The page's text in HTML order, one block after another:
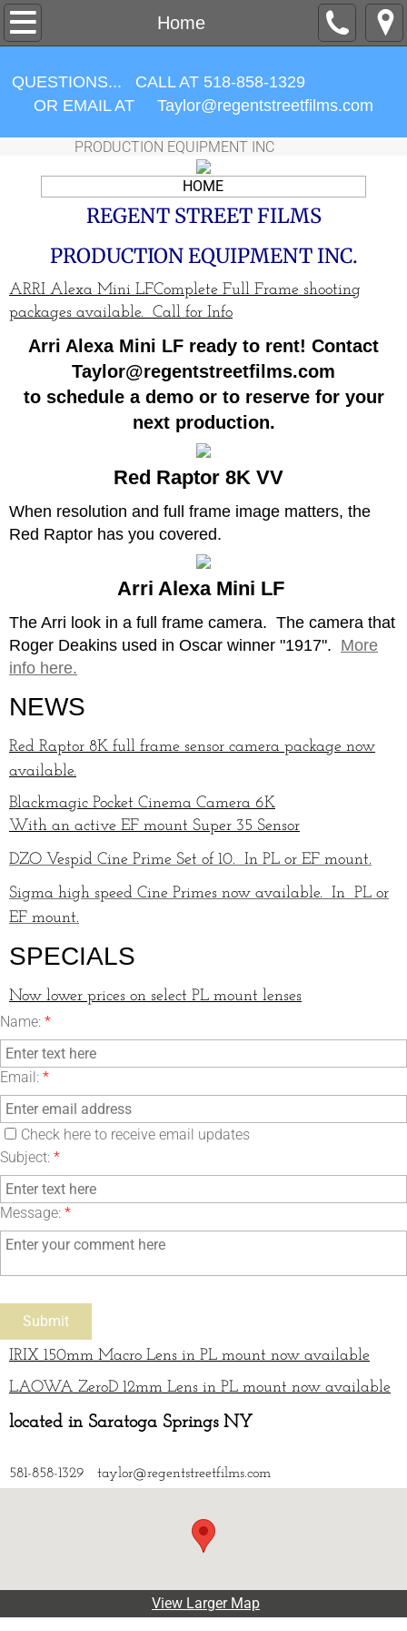
Home
CAMERA PACKAGES
ACCESSORIES
LIGHTING
Contracts / Forms
ABOUT US
Items For Sale
QUESTIONS... CALL AT 518-858-1329
OR EMAIL AT ​Taylor@regentstreetfilms.com
PRODUCTION EQUIPMENT INC
HOME
REGENT STREET FILMS
PRODUCTION EQUIPMENT INC.
ARRI Alexa Mini LFComplete Full Frame shooting
packages available. Call for Info
Arri Alexa Mini LF ready to rent! Contact
Taylor@regentstreetfilms.com
to schedule a demo or to reserve for your
next production.
Red Raptor 8K VV
When resolution and full frame image matters, the
Red Raptor has you covered.
Arri Alexa Mini LF
The Arri look in a full frame camera. The camera that
Roger Deakins used in Oscar winner "1917". More
info here.
NEWS
Red Raptor 8K full frame sensor camera package now
available.
Blackmagic Pocket Cinema Camera 6K
With an active EF mount Super 35 Sensor
DZO Vespid Cine Prime Set of 10. In PL or EF mount.
Sigma high speed Cine Primes now available. In PL or
EF mount.
SPECIALS
Now lower prices on select PL mount lenses
Name: *
Email: *
Check here to receive email updates
Subject: *
Message: *
IRIX 150mm Macro Lens in PL mount now available
LAOWA ZeroD 12mm Lens in PL mount now available
located in Saratoga Springs NY
581-858-1329 taylor@regentstreetfilms.com
View Larger Map